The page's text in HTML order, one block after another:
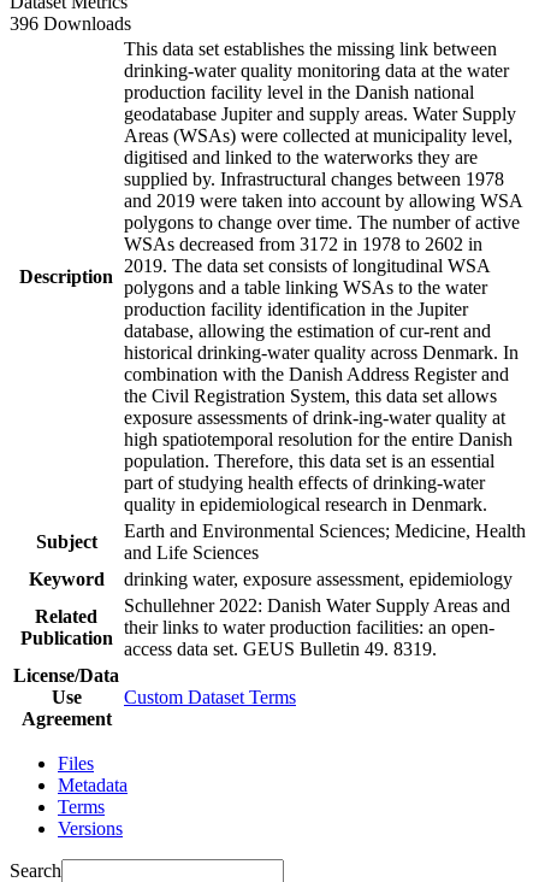
396 Downloads
Description
This data set establishes the missing link between
drinking-water quality monitoring data at the water
production facility level in the Danish national
geodatabase Jupiter and supply areas. Water Supply
Areas (WSAs) were collected at municipality level,
digitised and linked to the waterworks they are
supplied by. Infrastructural changes between 1978
and 2019 were taken into account by allowing WSA
polygons to change over time. The number of active
WSAs decreased from 3172 in 1978 to 2602 in
2019. The data set consists of longitudinal WSA
polygons and a table linking WSAs to the water
production facility identification in the Jupiter
database, allowing the estimation of cur-rent and
historical drinking-water quality across Denmark. In
combination with the Danish Address Register and
the Civil Registration System, this data set allows
exposure assessments of drink-ing-water quality at
high spatiotemporal resolution for the entire Danish
population. Therefore, this data set is an essential
part of studying health effects of drinking-water
quality in epidemiological research in Denmark.
Subject
Earth and Environmental Sciences; Medicine, Health
and Life Sciences
Keyword
drinking water, exposure assessment, epidemiology
Related
Publication
Schullehner 2022: Danish Water Supply Areas and
their links to water production facilities: an open-
access data set. GEUS Bulletin 49. 8319.
License/Data
Use
Agreement
Custom Dataset Terms
Files
Metadata
Terms
Versions
Search